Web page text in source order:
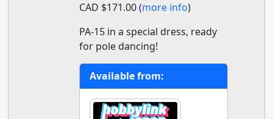
CAD $171.00 (more info)
PA-15 in a special dress, ready
for pole dancing!
Available from: